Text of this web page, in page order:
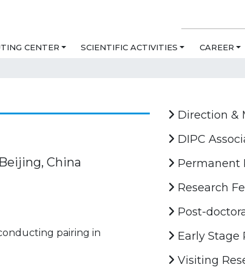
CENTER SCIENTIFIC ACTIVITIES CAREER
China
pairing in
Direction &
DIPC
Permanent
Research
Post-
Early Stage
Visiting